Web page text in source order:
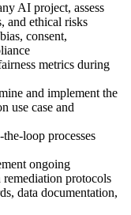
AI project, assess
and ethical risks
consent,
metrics during
and implement the
use case and
loop processes
ongoing
protocols
data documentation,